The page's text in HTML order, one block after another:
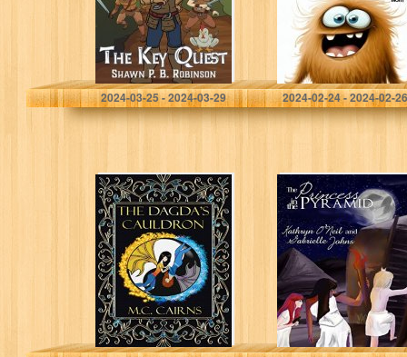
Robinson, Shawn P. B.
2024-03-25 - 2024-03-29
HappyLife, Captain
2024-02-24 - 2024-02-26
The Dagda’s
Cauldron (The
Faeling Sisters
Book 1)
M.C. Cairns
The Princess in
the Pyramid
Kathryn O'Neil